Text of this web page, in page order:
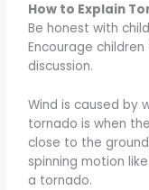
How to Explain
Be honest with
Encourage
discussion.
Wind is caused by
tornado is when
close to the
spinning motion
a tornado.